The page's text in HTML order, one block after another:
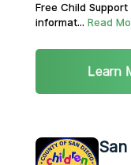
Free Child
informat... Read
Learn